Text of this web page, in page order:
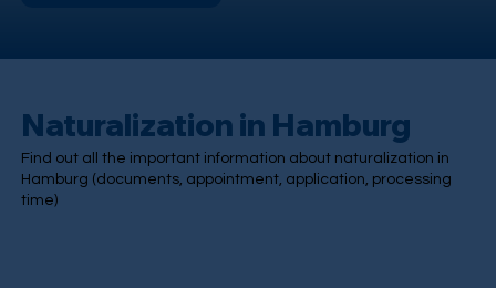
Naturalization in Hamburg
Find out all the important information about naturalization in
Hamburg (documents, appointment, application, processing
time)